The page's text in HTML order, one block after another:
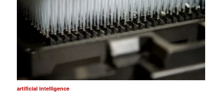
artificial intelligence